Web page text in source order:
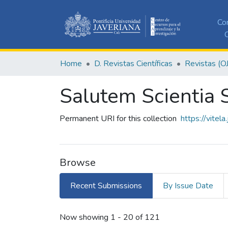
Home D. Revistas Científicas Revistas
Salutem Scientia
Permanent URI for this collection https://
Browse
Recent Submissions By Issue Date
Recent Submissions
Now showing 1 - 20 of 121